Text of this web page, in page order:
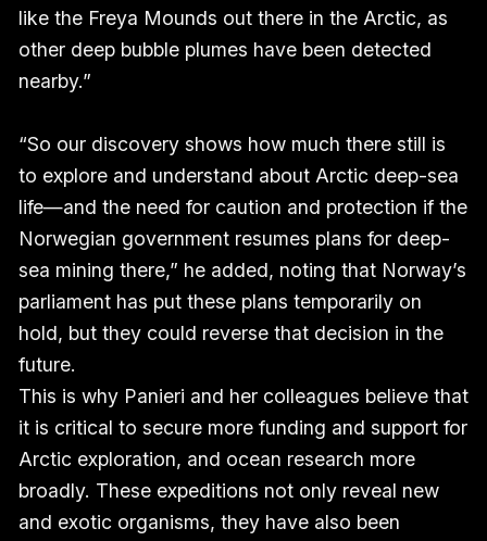
like the Freya Mounds out there in the Arctic, as
other deep bubble plumes have been detected
nearby.”
“So our discovery shows how much there still is
to explore and understand about Arctic deep-sea
life—and the need for caution and protection if the
Norwegian government resumes plans for deep-
sea mining there,” he added, noting that Norway’s
parliament has put these plans temporarily on
hold, but they could reverse that decision in the
future.
This is why Panieri and her colleagues believe that
it is critical to secure more funding and support for
Arctic exploration, and ocean research more
broadly. These expeditions not only reveal new
and exotic organisms, they have also been